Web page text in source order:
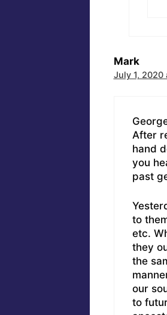
Mark
July 1, 2020
After
hand
you
past
to
etc.
they
the
our
to